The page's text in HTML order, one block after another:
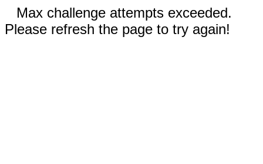
Max challenge attempts exceeded.
Please refresh the page to try again!